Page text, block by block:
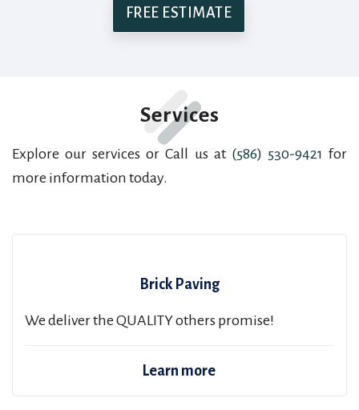
FREE ESTIMATE
Services
Explore our services or Call us at (586) 530-9421 for
more information today.
Brick Paving
We deliver the QUALITY others promise!
Learn more